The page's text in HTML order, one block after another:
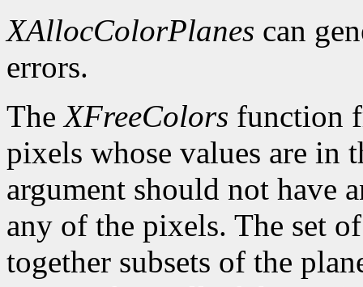
XAllocColorPlanes can
errors.
TheXFreeColors function
pixels whose values are in
argument should not have
any of the pixels. The set
together subsets of the